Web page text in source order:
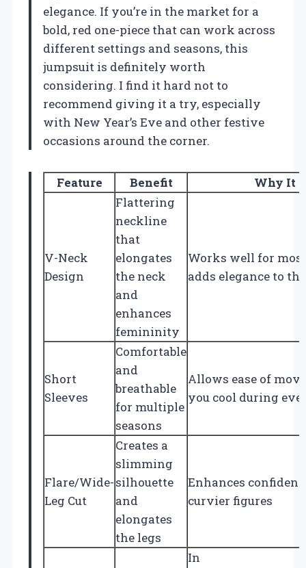
elegance. If you’re in the market for a
bold, red one-piece that can work across
different settings and seasons, this
jumpsuit is definitely worth
considering. I find it hard not to
recommend giving it a try, especially
with New Year’s Eve and other festive
occasions around the corner.
Feature Benefit Why It
V-Neck
Design
Flattering
neckline
that
elongates
the neck
and
enhances
femininity
Works well for
adds elegance to
Short
Sleeves
Comfortable
and
breathable
for multiple
seasons
Allows ease of
you cool during
Flare/Wide-
Leg Cut
Creates a
slimming
silhouette
and
elongates
the legs
Enhances
curvier figures
In